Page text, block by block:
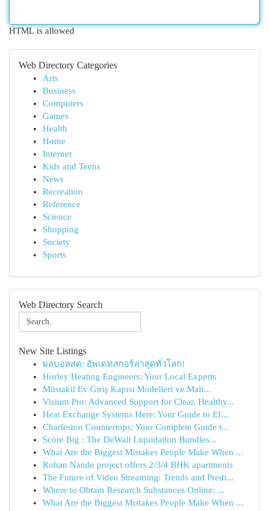
HTML is allowed
Web Directory Categories
Arts
Business
Computers
Games
Health
Home
Internet
Kids and Teens
News
Recreation
Reference
Science
Shopping
Society
Sports
Web Directory Search
New Site Listings
ผลบอลสด: อัพเดทสกอร์ล่าสุดทั่วโลก!
Horley Heating Engineers: Your Local Experts
Müstakil Ev Giriş Kapısı Modelleri ve Mali...
Visium Pro: Advanced Support for Clear, Healthy...
Heat Exchange Systems Here: Your Guide to Ef...
Charleston Countertops: Your Complete Guide t...
Score Big : The DeWalt Liquidation Bundles...
What Are the Biggest Mistakes People Make When ...
Rohan Nande project offers 2/3/4 BHK apartments
The Future of Video Streaming: Trends and Predi...
Where to Obtain Research Substances Online: ...
What Are the Biggest Mistakes People Make When ...